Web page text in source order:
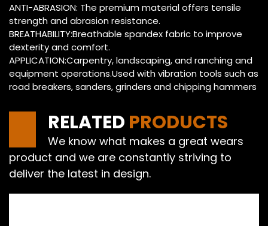
ANTI-ABRASION: The premium material offers tensile
strength and abrasion resistance.
BREATHABILITY:Breathable spandex fabric to improve
dexterity and comfort.
APPLICATION:Carpentry, landscaping, and ranching and
equipment operations.Used with vibration tools such as
road breakers, sanders, grinders and chipping hammers
RELATED PRODUCTS
We know what makes a great wears
product and we are constantly striving to
deliver the latest in design.